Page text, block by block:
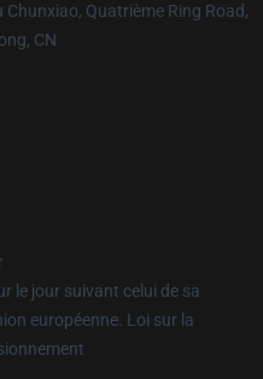
Quatrième Ring Road,
CN
le jour suivant celui de sa
européenne. Loi sur la